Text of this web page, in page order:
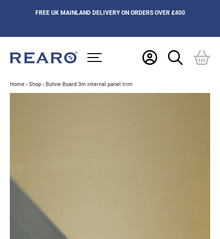
FREE UK MAINLAND DELIVERY ON ORDERS OVER £400
Home › Shop › Bühne Board 3m internal panel trim